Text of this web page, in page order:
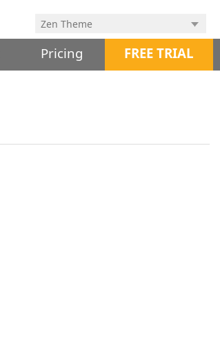
Pricing FREE TRIAL